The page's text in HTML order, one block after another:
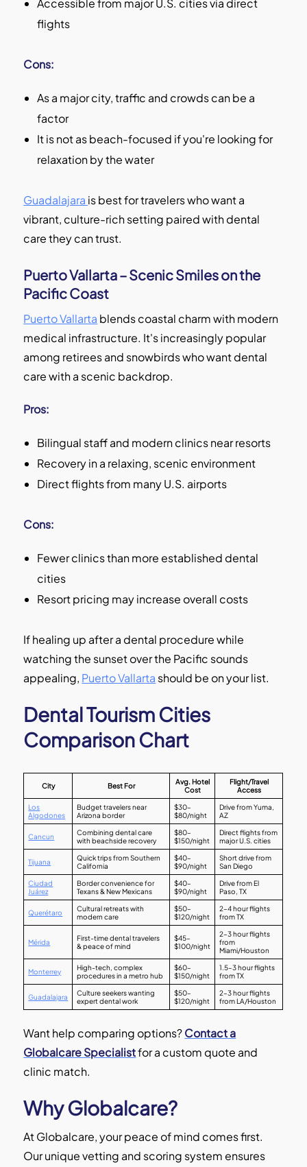
Accessible from major U.S. cities via direct
flights
Cons:
As a major city, traffic and crowds can be a
factor
It is not as beach-focused if you're looking for
relaxation by the water
Guadalajara is best for travelers who want a
vibrant, culture-rich setting paired with dental
care they can trust.
Puerto Vallarta – Scenic Smiles on the
Pacific Coast
Puerto Vallarta blends coastal charm with modern
medical infrastructure. It's increasingly popular
among retirees and snowbirds who want dental
care with a scenic backdrop.
Pros:
Bilingual staff and modern clinics near resorts
Recovery in a relaxing, scenic environment
Direct flights from many U.S. airports
Cons:
Fewer clinics than more established dental
cities
Resort pricing may increase overall costs
If healing up after a dental procedure while
watching the sunset over the Pacific sounds
appealing, Puerto Vallarta should be on your list.
Dental Tourism Cities
Comparison Chart
City Best For
Avg. Hotel
Cost
Flight/Travel
Access
Los
Algodones
Budget travelers near
Arizona border
$30–
$80/night
Drive from Yuma,
AZ
Cancun
Combining dental care
with beachside recovery
$80–
$150/night
Direct flights from
major U.S. cities
Tijuana
Quick trips from Southern
California
$40–
$90/night
Short drive from
San Diego
Ciudad
Juárez
Border convenience for
Texans & New Mexicans
$40–
$90/night
Drive from El
Paso, TX
Querétaro
Cultural retreats with
modern care
$50–
$120/night
2–4 hour flights
from TX
Mérida
First-time dental travelers
& peace of mind
$45–
$100/night
2–3 hour flights
from
Miami/Houston
Monterrey
High-tech, complex
procedures in a metro hub
$60–
$150/night
1.5–3 hour flights
from TX
Guadalajara
Culture seekers wanting
expert dental work
$50–
$120/night
2–3 hour flights
from LA/Houston
Want help comparing options?Contact a
Globalcare Specialistfor a custom quote and
clinic match.
Why Globalcare?
At Globalcare, your peace of mind comes first.
Our unique vetting and scoring system ensures